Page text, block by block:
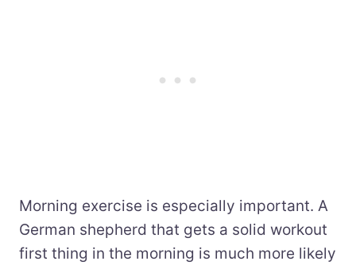
Morning exercise is especially important. A
German shepherd that gets a solid workout
first thing in the morning is much more likely